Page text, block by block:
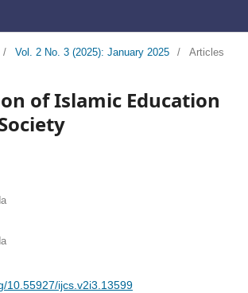
/ Vol. 2 No. 3 (2025): January 2025 / Articles
of Islamic Education
10.55927/ijcs.v2i3.13599